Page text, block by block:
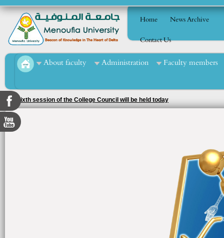
Home
News Archive
Contact Us
About faculty Administration Faculty members
The sixth session of the College Council will be held today